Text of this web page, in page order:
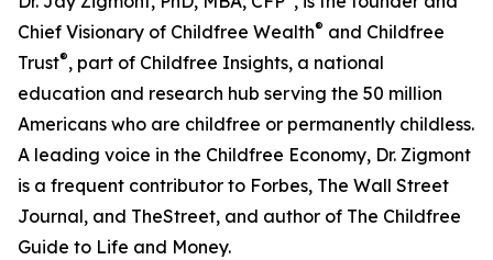
Chief Visionary of Childfree Wealth® and Childfree
Trust®, part of Childfree Insights, a national
education and research hub serving the 50 million
Americans who are childfree or permanently childless.
A leading voice in the Childfree Economy, Dr. Zigmont
is a frequent contributor to Forbes, The Wall Street
Journal, and TheStreet, and author of The Childfree
Guide to Life and Money.